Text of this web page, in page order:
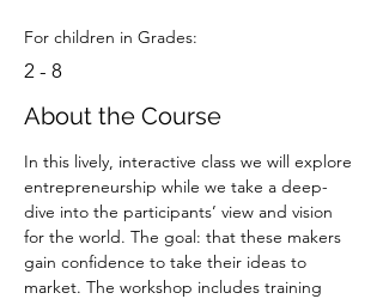
For children in Grades:
2 - 8
About the Course
In this lively, interactive class we will explore
entrepreneurship while we take a deep-
dive into the participants’ view and vision
for the world. The goal: that these makers
gain confidence to take their ideas to
market. The workshop includes training